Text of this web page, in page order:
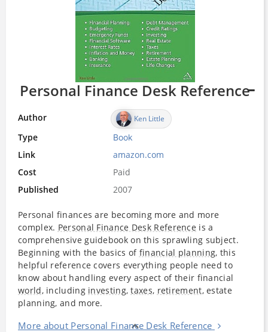
Personal Finance Desk Reference
Author Ken Little
Type Book
Link
amazon.com
Cost
Paid
Published
2007
Personal finances are becoming more and more
complex. Personal Finance Desk Reference is a
comprehensive guidebook on this sprawling subject.
Beginning with the basics of financial planning, this
helpful reference covers everything people need to
know about handling every aspect of their financial
world, including investing,taxes, retirement, estate
planning, and more.
More about Personal Finance Desk Reference